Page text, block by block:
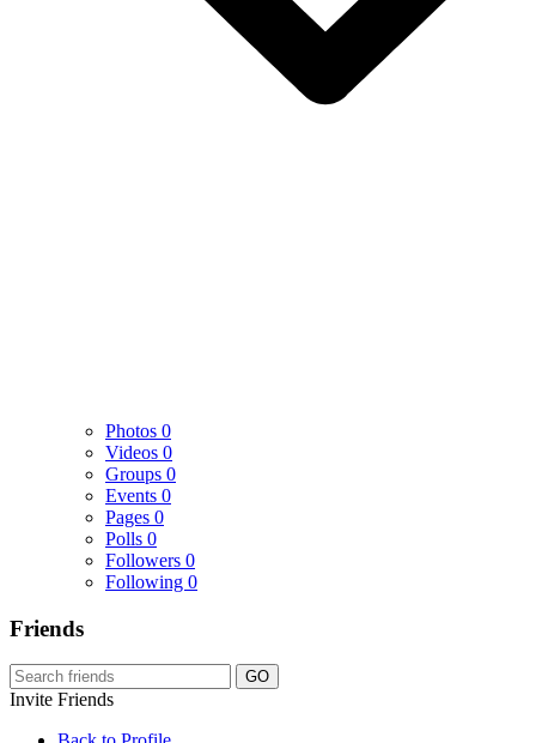
Photos 0
Videos 0
Groups 0
Events 0
Pages 0
Polls 0
Followers 0
Following 0
Friends
GO
Invite Friends